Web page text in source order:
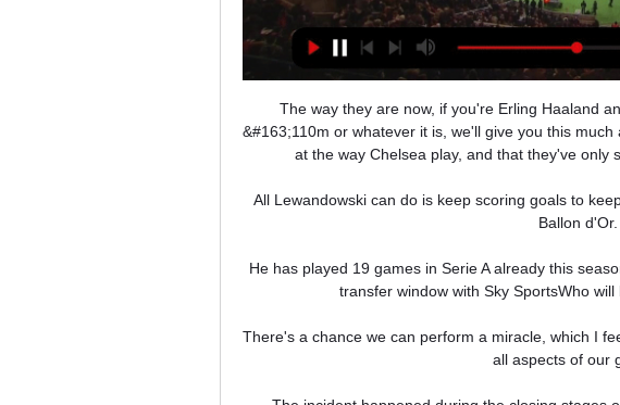
The way they are now, if you're Erling Haaland and Chelsea come in and say we'll pay &#163;110m or whatever it is, we'll give you this much a week, he will be looking at the same time at the way Chelsea play, and that they've only scored eight goals in seven games. 

All Lewandowski can do is keep scoring goals to keep himself in the conversation for the 2022 Ballon d'Or.

He has played 19 games in Serie A already this season, scoring four goals.  Follow the January transfer window with Sky SportsWho will be on the move in January? 

There's a chance we can perform a miracle, which I feel it would be if we stay up.  We were off in all aspects of our game. 

The incident happened during the closing stages of the Group A encounter, which ended goalless, as a man entered the field and held up play. 

Brereton Diaz set for Blackburn stayBlackburn Rovers do not want to sell top scorer Ben Brereton Diaz despite huge interest in the player, writes Alan Myers. 

Team newsSouthampton duo Theo Walcott and Mohamed Elyounoussi are in contention for Saturday's Premier League clash with leaders Manchester City following absences due to Covid-19. 

River vs. Newell's: resumen del partido por LPF 16 abr 2023 — Por la señal de TNT Sports para Argentina, sigue en vivo el partido entre River Plate vs. Newell's Old Boys por la fecha 12 de la Liga ...

The French giants are still in contention for the Champions League and the 23-year-old says he wants to claim the European title with PSG before he leaves.

The host's were awarded a penalty deep into injury-time, which was dispatched by club captain Criscito to complete the comeback and earn a valuable three points for Genoa.

However, the three defeats have shown that their problems lie with sticking the ball in the back of the net, and they have to work with what they've got to find a solution. 

The Premier League's leading scorer was back in the country on Monday and has trained with his team-mates for two days, although Sadio Mane will not be available after Senegal's victory celebrations meant he did not arrive home until Wednesday evening. 

Rashford has yet to find peak form since returning from his injury; he wasn't bad against Palace but he wasn’t a standout like Greenwood in the Champions League either.&nbsp;

Jamie Carragher described Everton's defence as a Championship back four - and this was a damaging loss for the Merseyside club, who remain in 17th place - one point outside the bottom three - but with a goal difference that is now four inferior to Burnley who occupy the final position in the relegation zone. 

That's part of our job and we have to be conscious of that.  We really wanted this win because we know it is important to be at the top of the table. 

Released by Serie A giants Inter, the highly regarded playmaker is now on the hunt for a new place to play his football, but the field of options has narrowed somewhat following his cardiac emergency.

¿A qué hora juegan River Plate vs Newell's y dónde ver? 16 abr 2023 — Si buscas un link para ver este duelo de la Liga Profesional de Argentina por streaming podrás hacerlo en Chile y toda Latinoamérica en vivo a ...

The Magpies lie rock-bottom of the division with just six points so far. Arsenal meanwhile are on a roll having bounced back from a horrendous start to 2021-22.

It's been a tough start but I'm determined to prove my worth.  My dedication and my desire to be here should never be in question. 

He finished fourth in last year’s Ballon d’Or voting with 239 points, well behind Lionel Messi, who won his seventh trophy with 613 points.

He would appear to align with the attacking philosophy that is demanded at United and one player who may well be hoping for a reunion with the Dutchman is his compatriot Donny van de Beek, who excelled under him at Ajax but has been seemingly frozen out by Solskjaer.

The Catalans lost their most recent home game to Real Betis before being held to a 2-2 draw at Osasuna last weekend and three points this weekend are absolutely vital for Barca. 

Ver River Plate-Newell's en vivo minuto a hace 14 horas — 16 abr 2023 — ¿Dónde ver EN VIVO River Plate vs. Newell's? TNT Sports y Star Plus, serán las señales que transmitirán EN VIVO el partido ...

Both Tottenham and Chelsea players stood for a minute's applause ahead of their Premier League match at the Tottenham Hotspur Stadium, while several former Spurs players, including ex-team-mates of Greaves also paid tribute. 

Chelsea only dropped points to Liverpool and Manchester City during that run, and they meet those sides again in back-to-back league games at the start of January. 

West Ham, who fell to back-to-back Premier League defeats for the first time since April, had the final word when Manuel Lanzini rifled a stunning effort in off the post (90+4), but it was mere consolation on a day when the champions' quality and the conditions frustrated David Moyes' side. 

AFCON 2021 fixtures and scheduleWatch AFCON 2021 live on SkyThe competition you are up against gives you that confidence to go to the next level. 

It's a massively significant first step - but a useful analogy is when someone selling their house has accepted a verbal offer from a would-be buyer. 

Instituto Atlético Central Córdoba - IACC - El zaguero surgido de las inferiores de River Plate nació el 7 de febrero de Galería de fotos del partido vs Gimnasia y Esgrima (LP). VER MÁS · VER MÁS ...

The Blues have identified Barcelona's Ronald Araujo as a serious transfer target. Barcelona remain confident of taking the Blues captain